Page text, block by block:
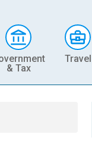
& Tax
Travel